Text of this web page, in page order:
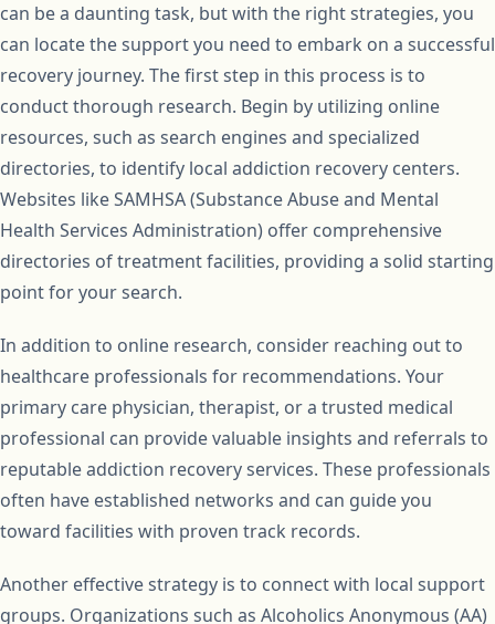
can be a daunting task, but with the right strategies, you
can locate the support you need to embark on a successful
recovery journey. The first step in this process is to
conduct thorough research. Begin by utilizing online
resources, such as search engines and specialized
directories, to identify local addiction recovery centers.
Websites like SAMHSA (Substance Abuse and Mental
Health Services Administration) offer comprehensive
directories of treatment facilities, providing a solid starting
point for your search.
In addition to online research, consider reaching out to
healthcare professionals for recommendations. Your
primary care physician, therapist, or a trusted medical
professional can provide valuable insights and referrals to
reputable addiction recovery services. These professionals
often have established networks and can guide you
toward facilities with proven track records.
Another effective strategy is to connect with local support
groups. Organizations such as Alcoholics Anonymous (AA)